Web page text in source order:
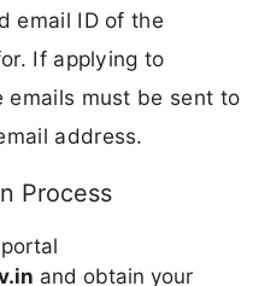
email ID of the
If applying to
emails must be sent to
address.
Process
and obtain your